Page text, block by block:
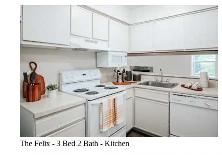
The Felix - 3 Bed 2 Bath - Kitchen